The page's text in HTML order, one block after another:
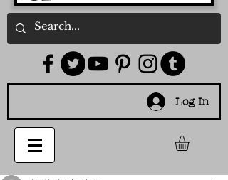
Log In